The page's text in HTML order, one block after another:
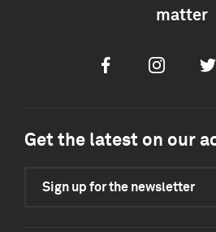
matter
FacebookInstagram
Get the latest on our
Sign up for the newsletter